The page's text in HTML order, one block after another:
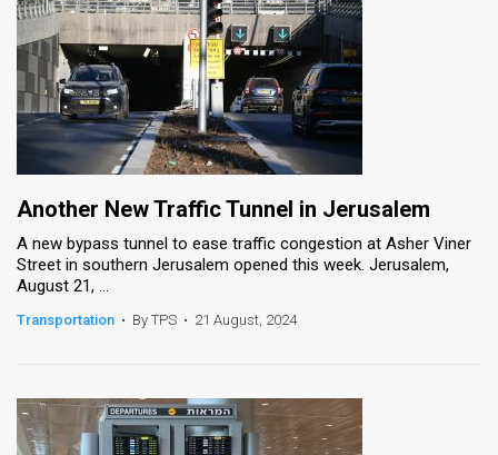
Another New Traffic Tunnel in Jerusalem
A new bypass tunnel to ease traffic congestion at Asher Viner
Street in southern Jerusalem opened this week. Jerusalem,
August 21, ...
Transportation • By TPS • 21 August, 2024